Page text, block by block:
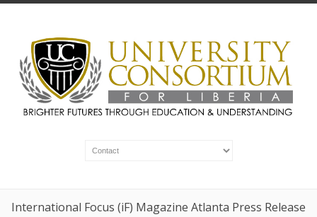
International Focus (iF) Magazine Atlanta Press Release